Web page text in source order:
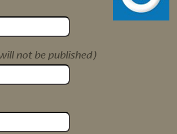
not be published)